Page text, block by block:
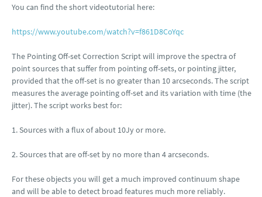
You can find the short videotutorial here:
https://www.youtube.com/watch?v=f861D8CoYqc
The Pointing Off-set Correction Script will improve the spectra of
point sources that suffer from pointing off-sets, or pointing jitter,
provided that the off-set is no greater than 10 arcseconds. The script
measures the average pointing off-set and its variation with time (the
jitter). The script works best for:
1. Sources with a flux of about 10Jy or more.
2. Sources that are off-set by no more than 4 arcseconds.
For these objects you will get a much improved continuum shape
and will be able to detect broad features much more reliably.